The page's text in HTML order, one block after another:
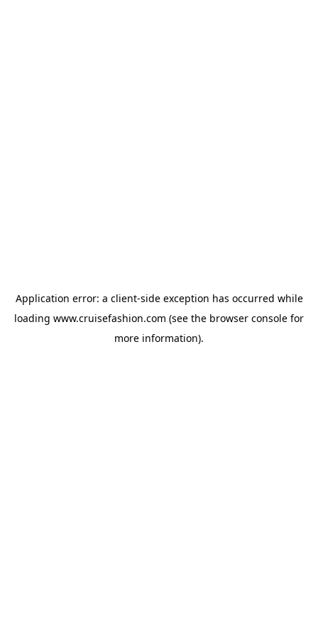
Application error: a client-side exception has occurred while
loading www.cruisefashion.com (see the browser console for
more information).